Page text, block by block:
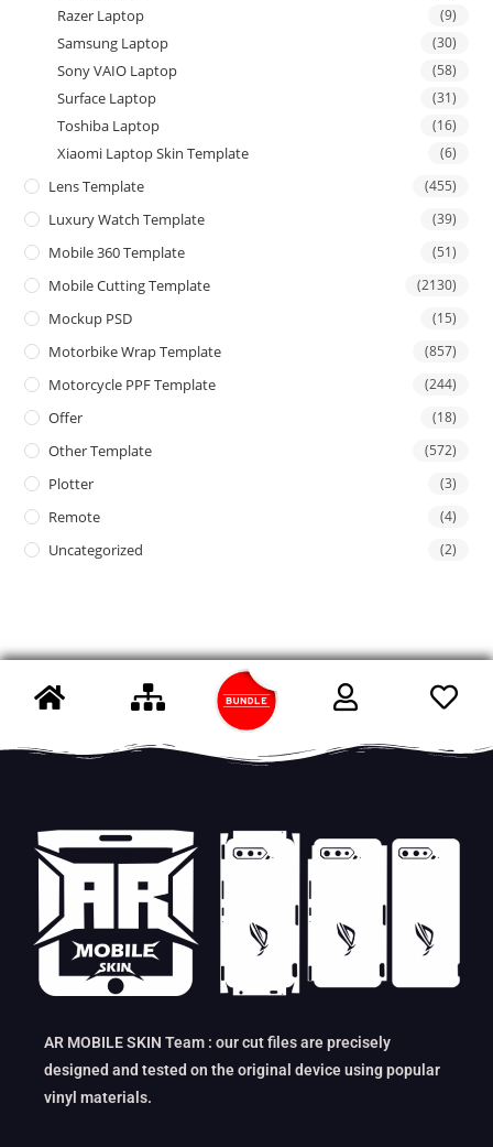
Razer Laptop (9)
Samsung Laptop (30)
Sony VAIO Laptop (58)
Surface Laptop (31)
Toshiba Laptop (16)
Xiaomi Laptop Skin Template (6)
Lens Template (455)
Luxury Watch Template (39)
Mobile 360 Template (51)
Mobile Cutting Template (2130)
Mockup PSD (15)
Motorbike Wrap Template (857)
Motorcycle PPF Template (244)
Offer (18)
Other Template (572)
Plotter (3)
Remote (4)
Uncategorized (2)
AR MOBILE SKIN Team : our cut files are precisely
designed and tested on the original device using popular
vinyl materials.